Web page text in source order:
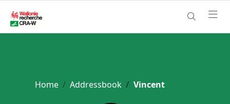
Home Addressbook Vincent